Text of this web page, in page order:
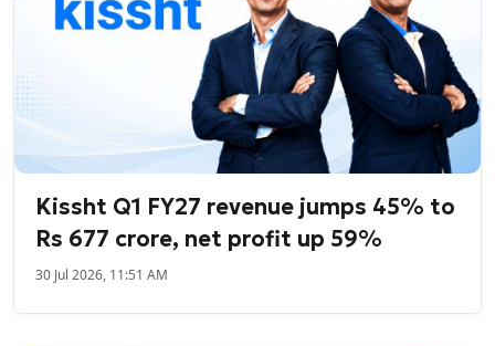
Kissht Q1 FY27 revenue jumps 45% to
Rs 677 crore, net profit up 59%
30 Jul 2026, 11:51 AM